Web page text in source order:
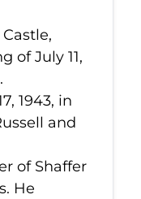
of July 11,
1943, in
and
of Shaffer
He